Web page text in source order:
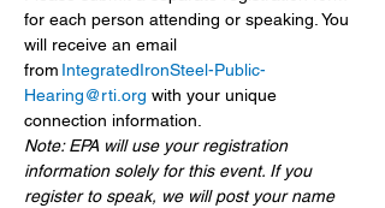
for each person attending or speaking. You
will receive an email
from IntegratedIronSteel-Public-
Hearing@rti.org with your unique
connection information.
Note: EPA will use your registration
information solely for this event. If you
register to speak, we will post your name